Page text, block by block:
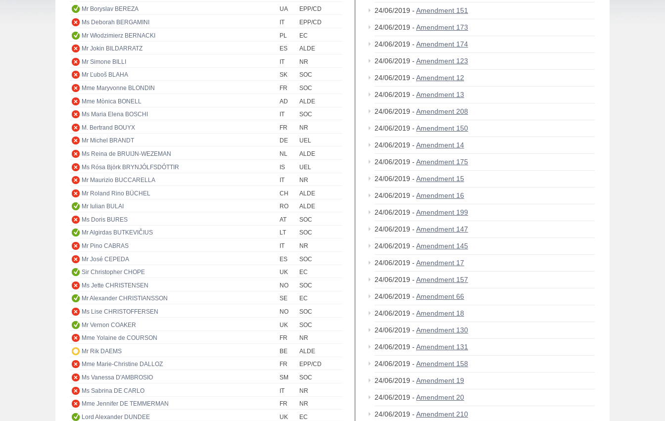
Mr Boryslav BEREZA
UA
EPP/CD
Ms Deborah BERGAMINI
IT
EPP/CD
Mr Włodzimierz BERNACKI
PL
EC
Mr Jokin BILDARRATZ
ES
ALDE
Mr Simone BILLI
IT
NR
Mr Ľuboš BLAHA
SK
SOC
Mme Maryvonne BLONDIN
FR
SOC
Mme Mònica BONELL
AD
ALDE
Ms Maria Elena BOSCHI
IT
SOC
M. Bertrand BOUYX
FR
NR
Mr Michel BRANDT
DE
UEL
Ms Reina de BRUIJN-WEZEMAN
NL
ALDE
Ms Rósa Björk BRYNJÓLFSDÓTTIR
IS
UEL
Mr Maurizio BUCCARELLA
IT
NR
Mr Roland Rino BÜCHEL
CH
ALDE
Mr Iulian BULAI
RO
ALDE
Ms Doris BURES
AT
SOC
Mr Algirdas BUTKEVIČIUS
LT
SOC
Mr Pino CABRAS
IT
NR
Mr José CEPEDA
ES
SOC
Sir Christopher CHOPE
UK
EC
Ms Jette CHRISTENSEN
NO
SOC
Mr Alexander CHRISTIANSSON
SE
EC
Ms Lise CHRISTOFFERSEN
NO
SOC
Mr Vernon COAKER
UK
SOC
Mme Yolaine de COURSON
FR
NR
Mr Rik DAEMS
BE
ALDE
Mme Marie-Christine DALLOZ
FR
EPP/CD
Ms Vanessa D'AMBROSIO
SM
SOC
Ms Sabrina DE CARLO
IT
NR
Mme Jennifer DE TEMMERMAN
FR
NR
Lord Alexander DUNDEE
UK
EC
24/06/2019 - Amendment 151
24/06/2019 - Amendment 173
24/06/2019 - Amendment 174
24/06/2019 - Amendment 123
24/06/2019 - Amendment 12
24/06/2019 - Amendment 13
24/06/2019 - Amendment 208
24/06/2019 - Amendment 150
24/06/2019 - Amendment 14
24/06/2019 - Amendment 175
24/06/2019 - Amendment 15
24/06/2019 - Amendment 16
24/06/2019 - Amendment 199
24/06/2019 - Amendment 147
24/06/2019 - Amendment 145
24/06/2019 - Amendment 17
24/06/2019 - Amendment 157
24/06/2019 - Amendment 66
24/06/2019 - Amendment 18
24/06/2019 - Amendment 130
24/06/2019 - Amendment 131
24/06/2019 - Amendment 158
24/06/2019 - Amendment 19
24/06/2019 - Amendment 20
24/06/2019 - Amendment 210